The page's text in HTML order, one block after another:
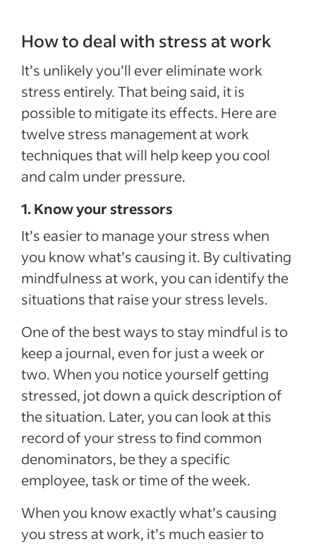
How to deal with stress at work
It’s unlikely you’ll ever eliminate work
stress entirely. That being said, it is
possible to mitigate its effects. Here are
twelve stress management at work
techniques that will help keep you cool
and calm under pressure.
1. Know your stressors
It’s easier to manage your stress when
you know what’s causing it. By cultivating
mindfulness at work, you can identify the
situations that raise your stress levels.
One of the best ways to stay mindful is to
keep a journal, even for just a week or
two. When you notice yourself getting
stressed, jot down a quick description of
the situation. Later, you can look at this
record of your stress to find common
denominators, be they a specific
employee, task or time of the week.
When you know exactly what’s causing
you stress at work, it’s much easier to